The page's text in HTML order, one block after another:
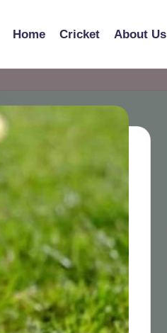
Home Cricket About Us